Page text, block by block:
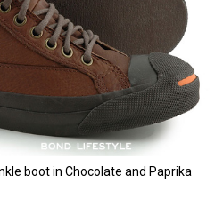
boot in Chocolate and Paprika